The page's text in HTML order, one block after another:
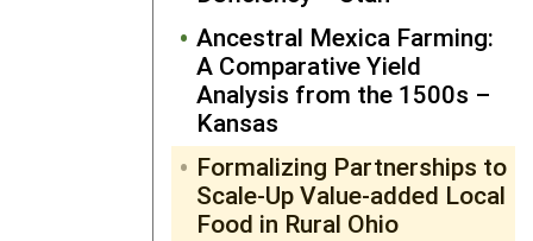
Ancestral Mexica Farming:
A Comparative Yield
Analysis from the 1500s –
Kansas
Formalizing Partnerships to
Scale-Up Value-added Local
Food in Rural Ohio
attend
and events
the cannery.
business
provides on-